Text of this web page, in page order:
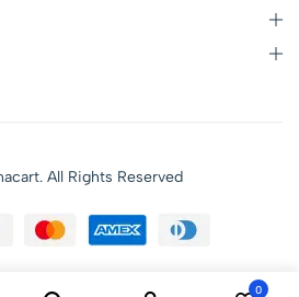
All Rights Reserved
0